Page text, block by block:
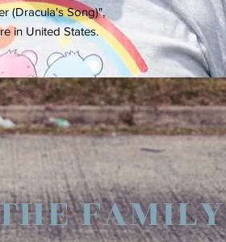
(Dracula's Song)",
in United States.
FAMILY